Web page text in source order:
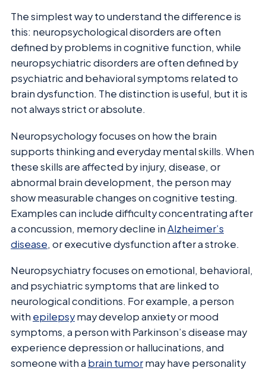
The simplest way to understand the difference is
this: neuropsychological disorders are often
defined by problems in cognitive function, while
neuropsychiatric disorders are often defined by
psychiatric and behavioral symptoms related to
brain dysfunction. The distinction is useful, but it is
not always strict or absolute.
Neuropsychology focuses on how the brain
supports thinking and everyday mental skills. When
these skills are affected by injury, disease, or
abnormal brain development, the person may
show measurable changes on cognitive testing.
Examples can include difficulty concentrating after
a concussion, memory decline inAlzheimer’s
disease, or executive dysfunction after a stroke.
Neuropsychiatry focuses on emotional, behavioral,
and psychiatric symptoms that are linked to
neurological conditions. For example, a person
with epilepsymay develop anxiety or mood
symptoms, a person with Parkinson’s disease may
experience depression or hallucinations, and
someone with a brain tumormay have personality